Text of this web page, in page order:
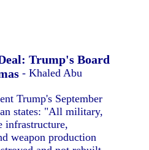
Trump's Board
- Khaled Abu
Trump's September
states: "All military,
infrastructure,
weapon production